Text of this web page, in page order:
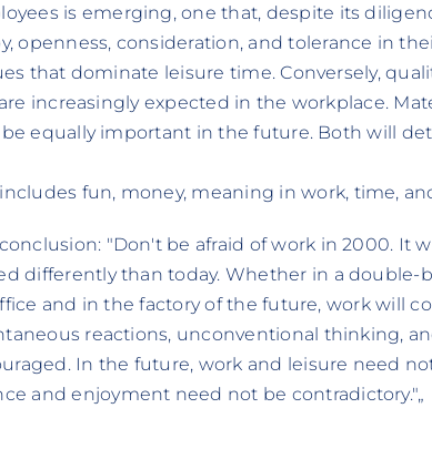
is emerging, one that, despite its
openness, consideration, and tolerance in
that dominate leisure time. Conversely,
increasingly expected in the workplace.
equally important in the future. Both will
fun, money, meaning in work, time,
"Don't be afraid of work in 2000. It
differently than today. Whether in a double-
and in the factory of the future, work will
reactions, unconventional thinking,
In the future, work and leisure need
and enjoyment need not be contradictory."„